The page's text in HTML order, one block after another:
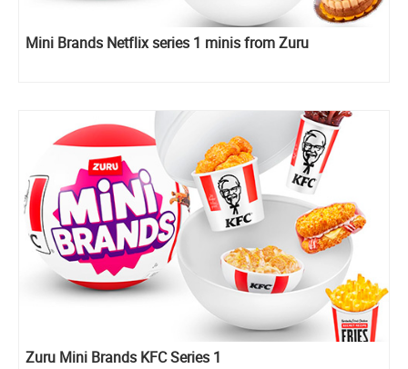
Mini Brands Netflix series 1 minis from Zuru
Zuru Mini Brands KFC Series 1